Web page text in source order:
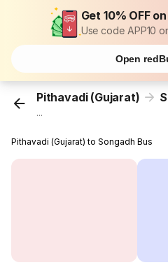
Get 10% OFF
Use code APP10
Open
Pithavadi (Gujarat)
...
Pithavadi (Gujarat) to Songadh Bus